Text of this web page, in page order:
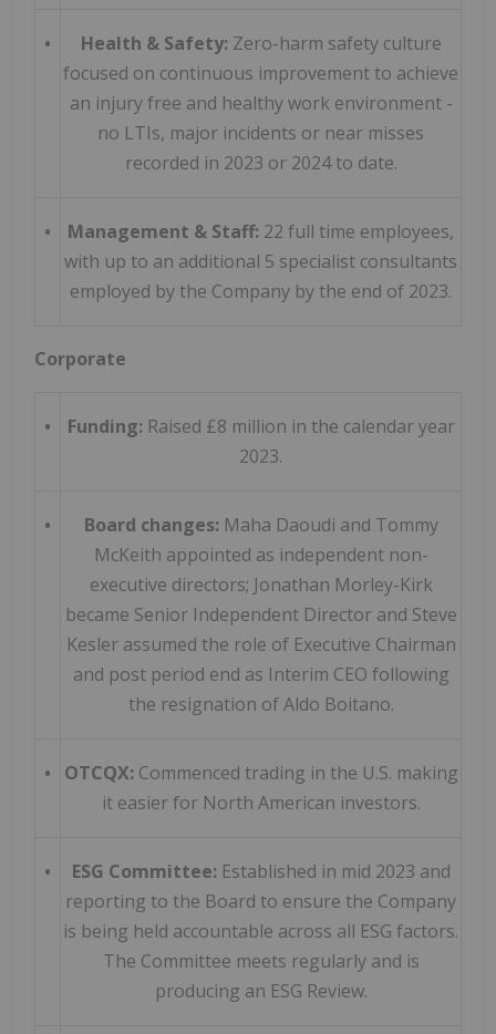
• Health & Safety: Zero-harm safety culture
focused on continuous improvement to achieve
an injury free and healthy work environment -
no LTIs, major incidents or near misses
recorded in 2023 or 2024 to date.
• Management & Staff: 22 full time employees,
with up to an additional 5 specialist consultants
employed by the Company by the end of 2023.
Corporate
• Funding: Raised £8 million in the calendar year
2023.
• Board changes: Maha Daoudi and Tommy
McKeith appointed as independent non-
executive directors; Jonathan Morley-Kirk
became Senior Independent Director and Steve
Kesler assumed the role of Executive Chairman
and post period end as Interim CEO following
the resignation of Aldo Boitano.
• OTCQX: Commenced trading in the U.S. making
it easier for North American investors.
• ESG Committee: Established in mid 2023 and
reporting to the Board to ensure the Company
is being held accountable across all ESG factors.
The Committee meets regularly and is
producing an ESG Review.